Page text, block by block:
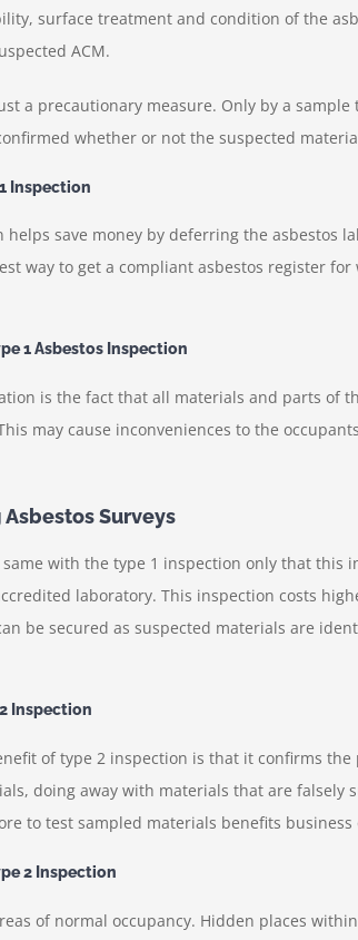
surface treatment and condition of the
ACM.
a precautionary measure. Only by a
whether or not the suspected
Inspection
helps save money by deferring the asbestos
way to get a compliant asbestos register
1 Asbestos Inspection
is the fact that all materials and parts of
may cause inconveniences to the
Surveys
with the type 1 inspection only that this
laboratory. This inspection costs
be secured as suspected materials are
Inspection
of type 2 inspection is that it confirms the
doing away with materials that are falsely
to test sampled materials benefits business
2 Inspection
of normal occupancy. Hidden places